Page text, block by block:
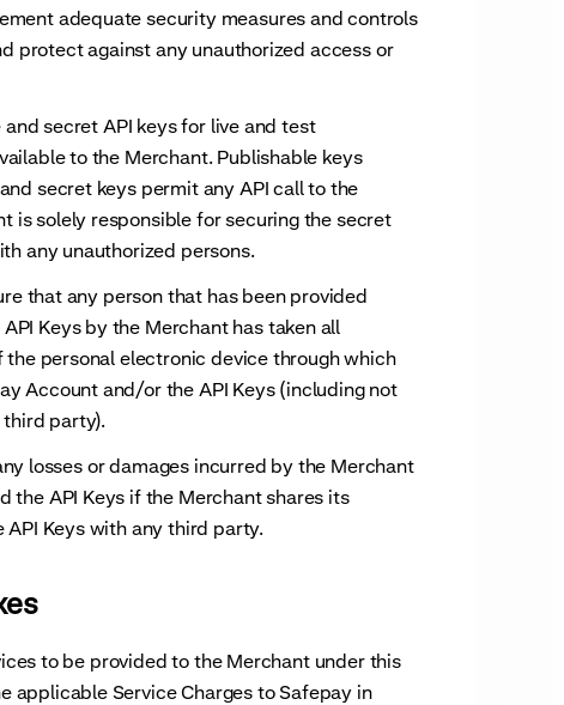
adequate security measures and controls
protect against any unauthorized access or
secret API keys for live and test
to the Merchant. Publishable keys
secret keys permit any API call to the
is solely responsible for securing the secret
any unauthorized persons.
that any person that has been provided
Keys by the Merchant has taken all
personal electronic device through which
Account and/or the API Keys (including not
party).
losses or damages incurred by the Merchant
the API Keys if the Merchant shares its
Keys with any third party.
to be provided to the Merchant under this
applicable Service Charges to Safepay in